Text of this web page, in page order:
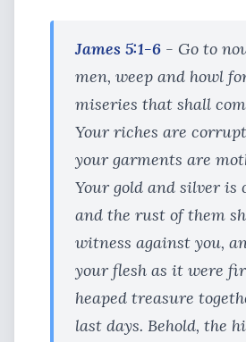
James 5:1-6 - Go to
men, weep and howl
miseries that shall
Your riches are
your garments are
Your gold and silver is
and the rust of them
witness against you,
your flesh as it were
heaped treasure
last days. Behold, the